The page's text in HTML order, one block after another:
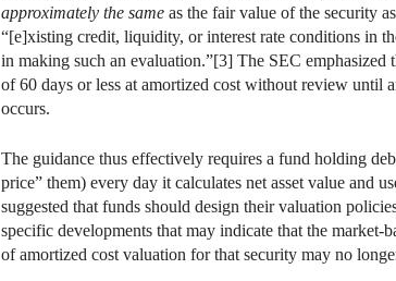
approximately the same as the fair value of the security
“[e]xisting credit, liquidity, or interest rate conditions in
in making such an evaluation.”[3] The SEC
of 60 days or less at amortized cost without review until
occurs.
The guidance thus effectively requires a fund holding
price” them) every day it calculates net asset value and
suggested that funds should design their valuation
specific developments that may indicate that the
of amortized cost valuation for that security may no